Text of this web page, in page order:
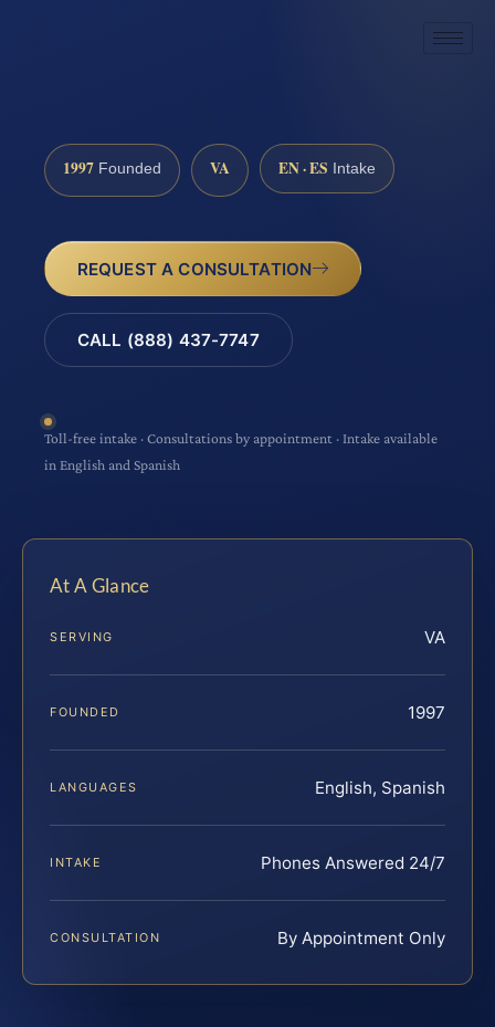
1997 Founded VA EN · ES Intake
REQUEST A CONSULTATION
CALL (888) 437-7747
Toll-free intake · Consultations by appointment · Intake available
in English and Spanish
At A Glance
SERVING VA
FOUNDED 1997
LANGUAGES English, Spanish
INTAKE Phones Answered 24/7
CONSULTATION By Appointment Only